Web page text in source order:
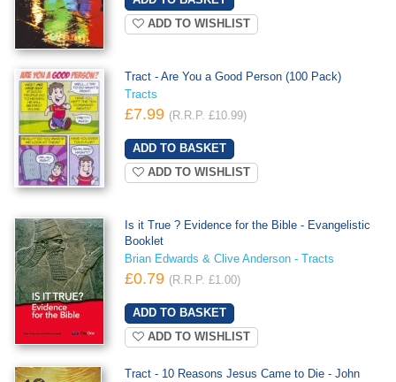
ADD TO WISHLIST
Tract - Are You a Good Person (100 Pack)
Tracts
£7.99 (R.R.P. £10.99)
ADD TO WISHLIST
Is it True ? Evidence for the Bible - Evangelistic
Booklet
Brian Edwards & Clive Anderson - Tracts
£0.79 (R.R.P. £1.00)
ADD TO WISHLIST
Tract - 10 Reasons Jesus Came to Die - John